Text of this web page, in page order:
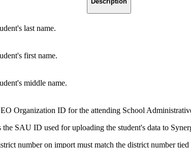
last name.
first name.
middle name.
Organization ID for the attending School
the SAU ID used for uploading the student's data to
number on import must match the district number tied